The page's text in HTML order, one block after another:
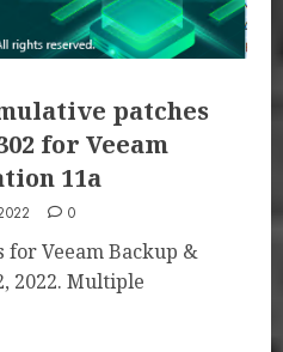
patches
for Veeam
11a
0
for Veeam Backup &
2022. Multiple